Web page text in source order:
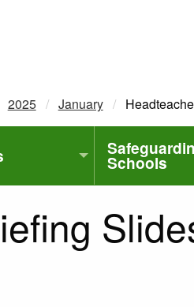
2025 January Current:
Schools